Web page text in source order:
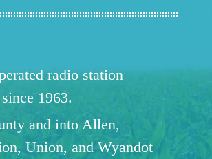
radio station
1963.
and into Allen,
Union, and Wyandot